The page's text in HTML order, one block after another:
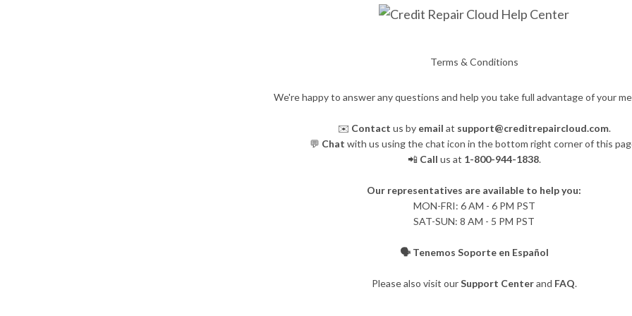
Terms & Conditions
We're happy to answer any questions and help you take full advantage of your
✉️ Contact us by email at support@creditrepaircloud.com.
💬 Chat with us using the chat icon in the bottom right corner of this
📲 Call us at 1-800-944-1838.
Our representatives are available to help you:
​MON-FRI: 6 AM - 6 PM PST
SAT-SUN: 8 AM - 5 PM PST
🗣️ Tenemos Soporte en Español
Please also visit ourSupport Centerand FAQ.